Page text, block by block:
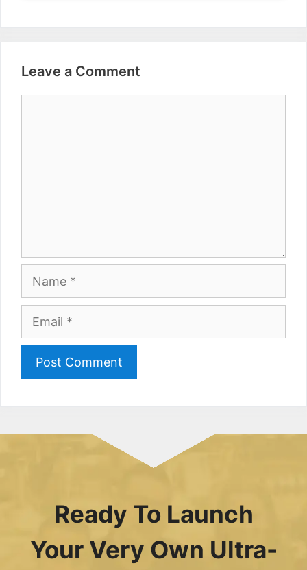
Leave a Comment
Name
Email
Ready To Launch
Your Very Own Ultra-